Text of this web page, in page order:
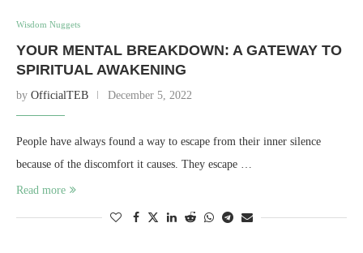
Wisdom Nuggets
YOUR MENTAL BREAKDOWN: A GATEWAY TO
SPIRITUAL AWAKENING
by OfficialTEB December 5, 2022
People have always found a way to escape from their inner silence
because of the discomfort it causes. They escape …
Read more